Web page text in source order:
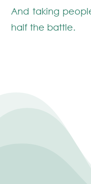
And taking
half the battle.